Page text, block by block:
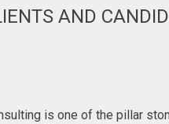
AND
is one of the pillar